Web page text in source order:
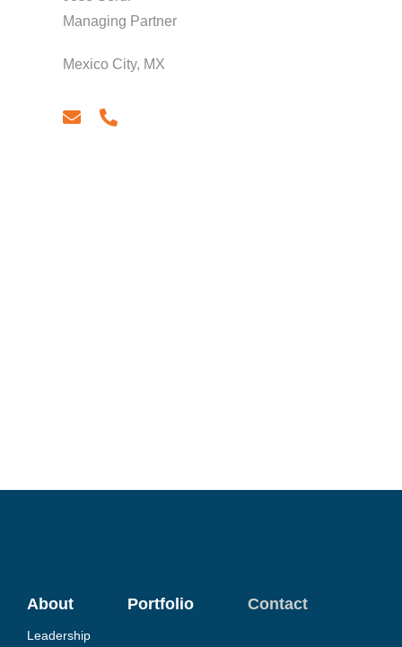
Managing Partner
Mexico City, MX
About Portfolio Contact
Leadership